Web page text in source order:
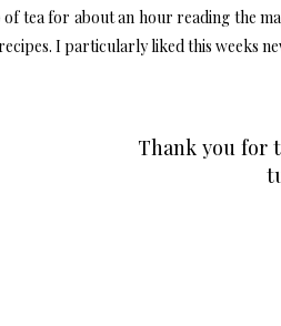
of tea for about an hour reading the
I particularly liked this weeks
Thank you for